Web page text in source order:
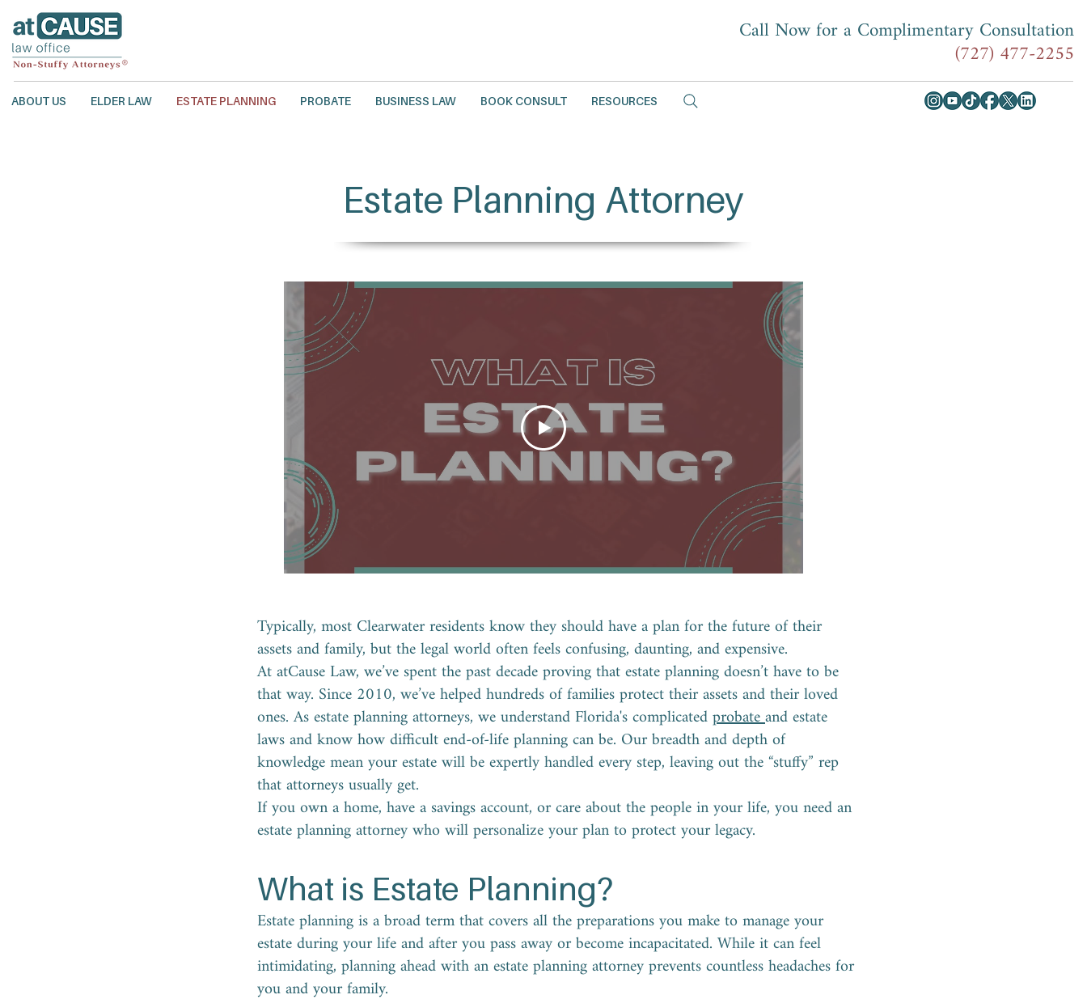
Call Now for a Complimentary Consultation
(727) 477-2255
ABOUT US ELDER LAW ESTATE PLANNING PROBATE BUSINESS LAW BOOK CONSULT RESOURCES
Estate Planning Attorney
Typically, most Clearwater residents know they should have a plan for the future of their
assets and family, but the legal world often feels confusing, daunting, and expensive.
At atCause Law, we’ve spent the past decade proving that estate planning doesn’t have to be
that way. Since 2010, we’ve helped hundreds of families protect their assets and their loved
ones. As estate planning attorneys, we understand Florida's complicatedprobateand estate
laws and know how difficult end-of-life planning can be. Our breadth and depth of
knowledge mean your estate will be expertly handled every step, leaving out the “stuffy” rep
that attorneys usually get.
If you own a home, have a savings account, or care about the people in your life, you need an
estate planning attorney who will personalize your plan to protect your legacy.
What is Estate Planning?
Estate planning is a broad term that covers all the preparations you make to manage your
estate during your life and after you pass away or become incapacitated. While it can feel
intimidating, planning ahead with an estate planning attorney prevents countless headaches for
you and your family.